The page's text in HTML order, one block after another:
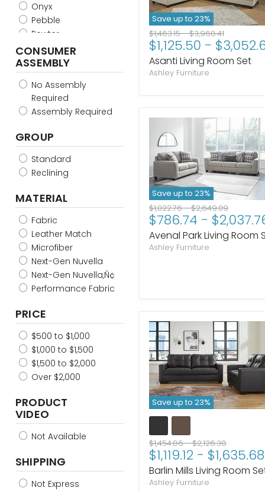
Onyx
Pebble
Pewter
Sand
Slate
Smoke
Spice
Stone
Taupe
Umber
Gunmetal
Alloy
Olive
Sunflower
Carbon
Nutmeg
Ebony
Glacier
Admiral
Iron
Flint
Bittersweet
CONSUMER
ASSEMBLY
No Assembly
Required
Assembly Required
GROUP
Standard
Reclining
MATERIAL
Fabric
Leather Match
Microfiber
Next-Gen Nuvella
Next-Gen Nuvella‚Ñ¢
Performance Fabric
PRICE
$500 to $1,000
$1,000 to $1,500
$1,500 to $2,000
Over $2,000
PRODUCT
VIDEO
Not Available
SHIPPING
Not Express
Save up to 23%
Original
price
$1,463.15-Original
price
$3,968.41
$1,125.50 -
Asanti Living Room Set
Ashley Furniture
Save up to 23%
Original
price
$1,022.76-Original
price
$2,649.09
$786.74 -
Avenal Park Living Room
Ashley Furniture
Save up to 23%
Original
price
$1,454.86-Original
price
$2,126.38
$1,119.12 - $1,635.68
Barlin Mills Living Room
Ashley Furniture